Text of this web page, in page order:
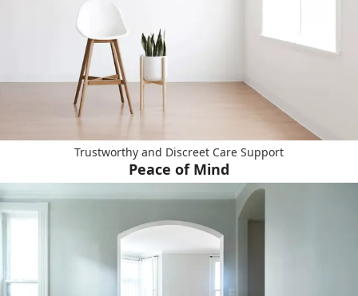
Trustworthy and Discreet Care Support
Peace of Mind